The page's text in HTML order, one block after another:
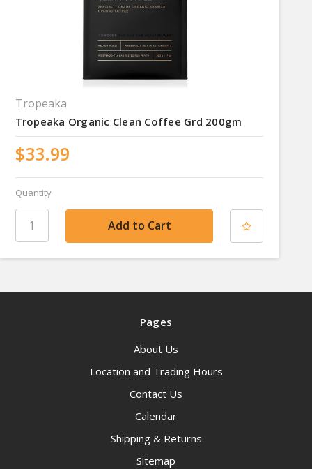
Tropeaka
Tropeaka Organic Clean Coffee Grd 200gm
$33.99
Quantity
Pages
About Us
Location and Trading Hours
Contact Us
Calendar
Shipping & Returns
Sitemap